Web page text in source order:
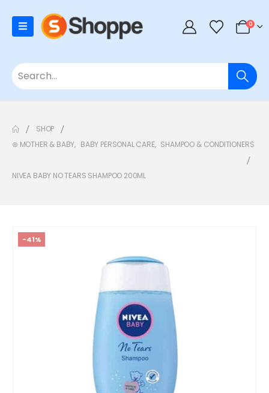
0
SHOP
⊛ MOTHER & BABY, BABY PERSONAL CARE, SHAMPOO & CONDITIONERS
NIVEA BABY NO TEARS SHAMPOO 200ML
-41%